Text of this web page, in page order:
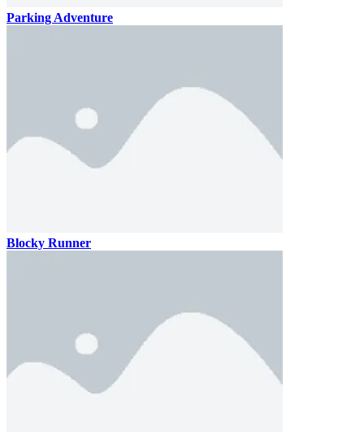
Parking Adventure
Blocky Runner